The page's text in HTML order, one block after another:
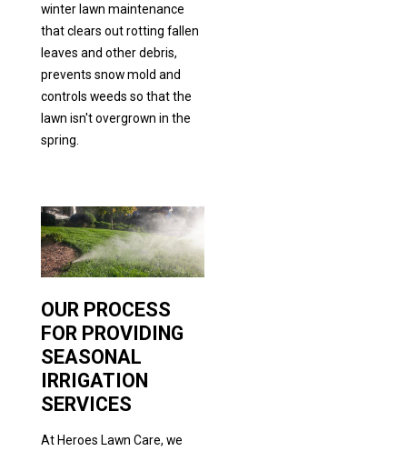
winter lawn maintenance
that clears out rotting fallen
leaves and other debris,
prevents snow mold and
controls weeds so that the
lawn isn't overgrown in the
spring.
OUR PROCESS
FOR PROVIDING
SEASONAL
IRRIGATION
SERVICES
At Heroes Lawn Care, we